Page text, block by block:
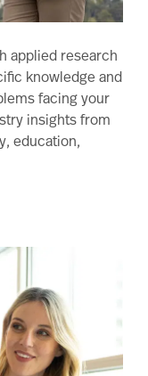
applied research
knowledge and
facing your
insights from
education,